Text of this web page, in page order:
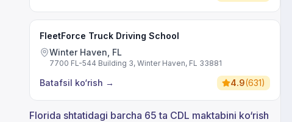
FleetForce Truck Driving School
Winter Haven, FL
7700 FL-544 Building 3, Winter Haven, FL 33881
Batafsil ko‘rish → 4.9(631)
Florida shtatidagi barcha 65 ta CDL maktabini ko‘rish